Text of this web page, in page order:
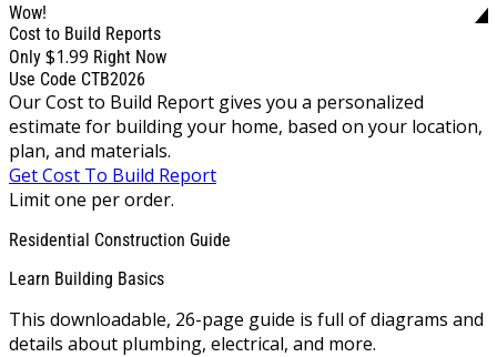
Wow!
Cost to Build Reports
Only $1.99 Right Now
Use Code CTB2026
Our Cost to Build Report gives you a personalized
estimate for building your home, based on your location,
plan, and materials.
Get Cost To Build Report
Limit one per order.
Residential Construction Guide
Learn Building Basics
This downloadable, 26-page guide is full of diagrams and
details about plumbing, electrical, and more.